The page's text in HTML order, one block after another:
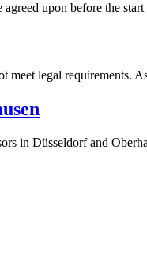
upon before the
legal requirements.
in Düsseldorf and